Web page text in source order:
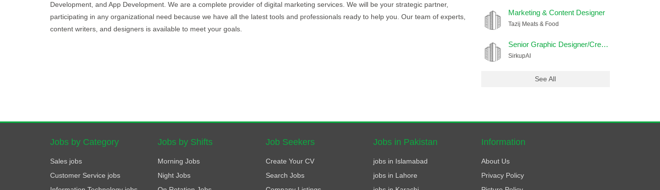
Development, and App Development. We are a complete provider of digital marketing services. We will be your strategic partner,
participating in any organizational need because we have all the latest tools and professionals ready to help you. Our team of experts,
content writers, and designers is available to meet your goals.
Marketing & Content Designer
Tazij Meats & Food
Senior Graphic Designer/Creative Head
SirkupAI
See All
Jobs by Category
Sales jobs
Customer Service jobs
Jobs by Shifts
Morning Jobs
Night Jobs
Job Seekers
Create Your CV
Search Jobs
Jobs in Pakistan
jobs in Islamabad
jobs in Lahore
Information
About Us
Privacy Policy